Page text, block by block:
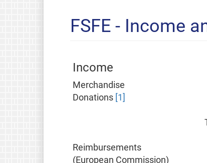
FSFE - Income
Income
Merchandise
Donations [1]
Reimbursements
(European Commission)